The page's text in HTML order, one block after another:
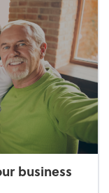
business